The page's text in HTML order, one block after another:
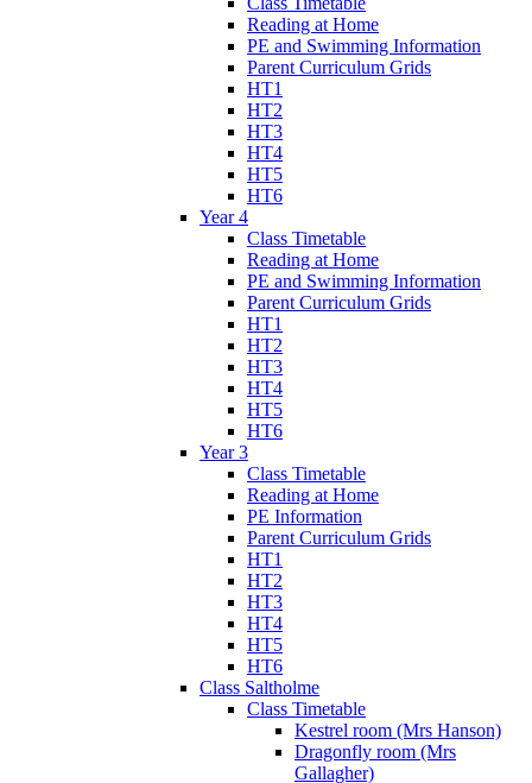
Reading at Home
PE and Swimming Information
Parent Curriculum Grids
HT1
HT2
HT3
HT4
HT5
HT6
Year 4
Class Timetable
Reading at Home
PE and Swimming Information
Parent Curriculum Grids
HT1
HT2
HT3
HT4
HT5
HT6
Year 3
Class Timetable
Reading at Home
PE Information
Parent Curriculum Grids
HT1
HT2
HT3
HT4
HT5
HT6
Class Saltholme
Class Timetable
Kestrel room (Mrs Hanson)
Dragonfly room (Mrs
Gallagher)